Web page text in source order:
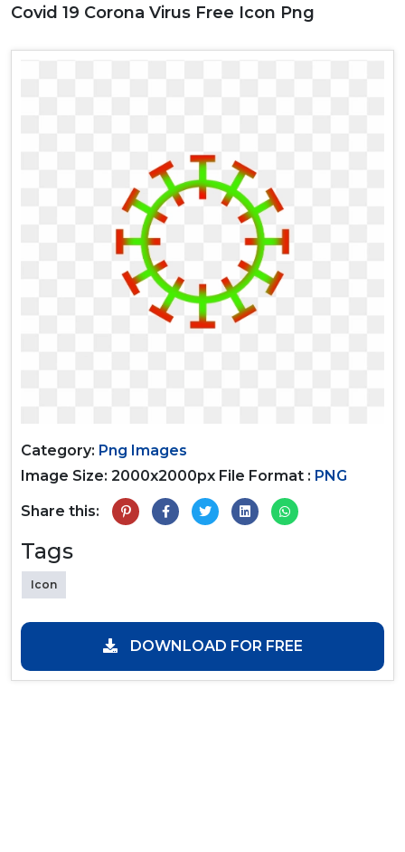
Covid 19 Corona Virus Free Icon Png
Category: Png Images
Image Size: 2000x2000px File Format : PNG
Share this:
Tags
Icon
DOWNLOAD FOR FREE